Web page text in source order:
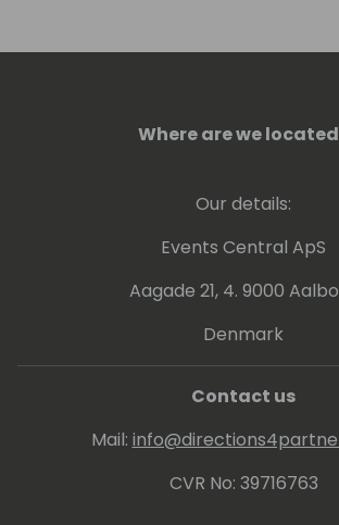
Where are we
Our details:
Events Central ApS
Aagade 21, 4. 9000
Denmark
Contact us
Mail:
CVR No: 39716763